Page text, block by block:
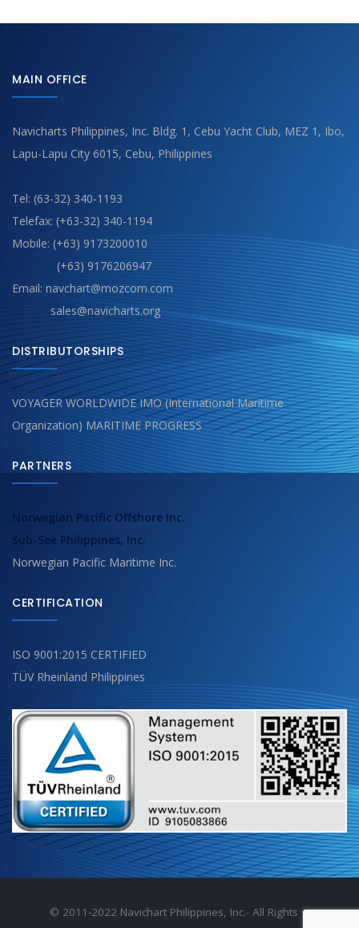
MAIN OFFICE
Navicharts Philippines, Inc. Bldg. 1, Cebu Yacht Club, MEZ 1, Ibo,
Lapu-Lapu City 6015, Cebu, Philippines
Tel: (63-32) 340-1193
Telefax: (+63-32) 340-1194
Mobile: (+63) 9173200010
(+63) 9176206947
Email: navchart@mozcom.com
sales@navicharts.org
DISTRIBUTORSHIPS
VOYAGER WORLDWIDE IMO (International Maritime
Organization) MARITIME PROGRESS
PARTNERS
Norwegian Pacific Offshore Inc.
Sub-See Philippines, Inc.
Norwegian Pacific Maritime Inc.
CERTIFICATION
ISO 9001:2015 CERTIFIED
TÜV Rheinland Philippines
© 2011-2022 Navichart Philippines, Inc.- All Rights